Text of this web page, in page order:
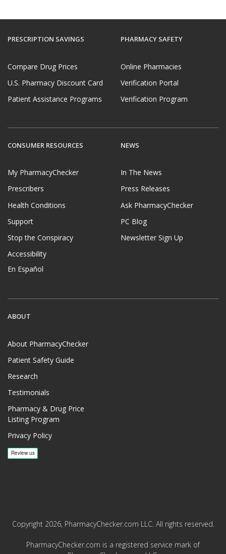
PRESCRIPTION SAVINGS
Compare Drug Prices
U.S. Pharmacy Discount Card
Patient Assistance Programs
PHARMACY SAFETY
Online Pharmacies
Verification Portal
Verification Program
CONSUMER RESOURCES
My PharmacyChecker
Prescribers
Health Conditions
Support
Stop the Conspiracy
Accessibility
En Español
NEWS
In The News
Press Releases
Ask PharmacyChecker
PC Blog
Newsletter Sign Up
ABOUT
About PharmacyChecker
Patient Safety Guide
Research
Testimonials
Pharmacy & Drug Price
Listing Program
Privacy Policy
Copyright 2026, PharmacyChecker.com LLC. All rights reserved.
PharmacyChecker.com is a registered service mark of